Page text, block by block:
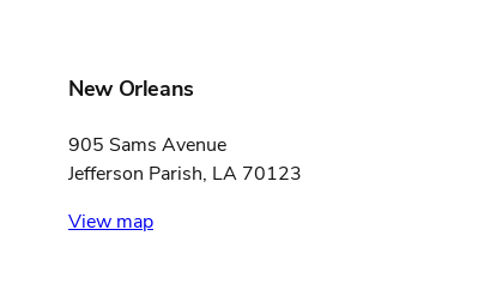
New Orleans
905 Sams Avenue
Jefferson Parish, LA 70123
View map